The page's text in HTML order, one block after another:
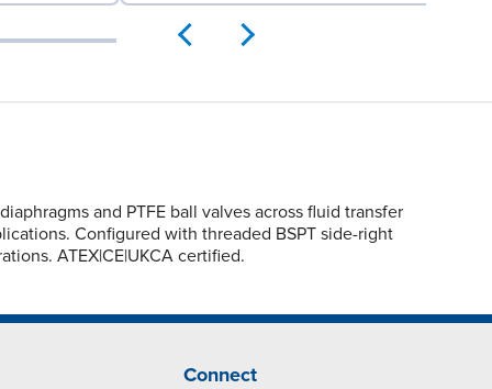
and PTFE ball valves across fluid transfer
Configured with threaded BSPT side-right
ATEX|CE|UKCA certified.
Connect